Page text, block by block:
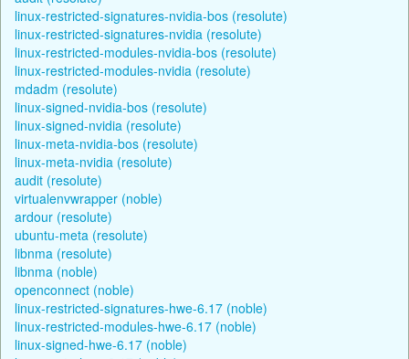
linux-restricted-signatures-nvidia-bos (resolute)
linux-restricted-signatures-nvidia (resolute)
linux-restricted-modules-nvidia-bos (resolute)
linux-restricted-modules-nvidia (resolute)
mdadm (resolute)
linux-signed-nvidia-bos (resolute)
linux-signed-nvidia (resolute)
linux-meta-nvidia-bos (resolute)
linux-meta-nvidia (resolute)
audit (resolute)
virtualenvwrapper (noble)
ardour (resolute)
ubuntu-meta (resolute)
libnma (resolute)
libnma (noble)
openconnect (noble)
linux-restricted-signatures-hwe-6.17 (noble)
linux-restricted-modules-hwe-6.17 (noble)
linux-signed-hwe-6.17 (noble)